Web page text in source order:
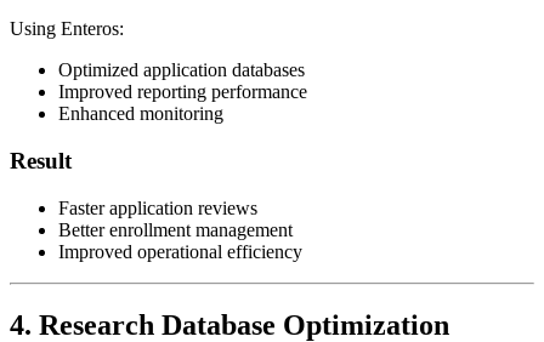
Using Enteros:
Optimized application databases
Improved reporting performance
Enhanced monitoring
Result
Faster application reviews
Better enrollment management
Improved operational efficiency
4. Research Database Optimization